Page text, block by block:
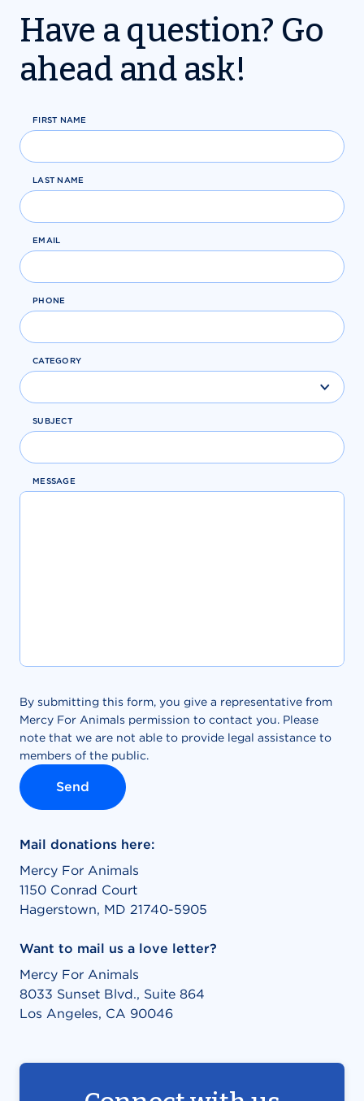
Have a question? Go
ahead and ask!
Mail donations here:
Mercy For Animals
1150 Conrad Court
Hagerstown, MD 21740-5905
Want to mail us a love letter?
Mercy For Animals
8033 Sunset Blvd., Suite 864
Los Angeles, CA 90046